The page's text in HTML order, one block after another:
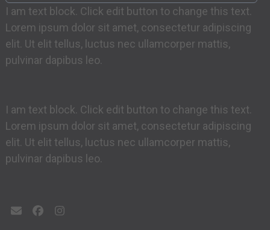
I am text block. Click edit button to change this text.
Lorem ipsum dolor sit amet, consectetur adipiscing
elit. Ut elit tellus, luctus nec ullamcorper mattis,
pulvinar dapibus leo.
I am text block. Click edit button to change this text.
Lorem ipsum dolor sit amet, consectetur adipiscing
elit. Ut elit tellus, luctus nec ullamcorper mattis,
pulvinar dapibus leo.
EmailFacebookInstagram